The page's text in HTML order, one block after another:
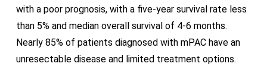
with a poor prognosis, with a five-year survival rate less
than 5% and median overall survival of 4-6 months.
Nearly 85% of patients diagnosed with mPAC have an
unresectable disease and limited treatment options.